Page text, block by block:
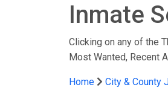
Inmate
Clicking on any of the
Most Wanted, Recent
Home City & County